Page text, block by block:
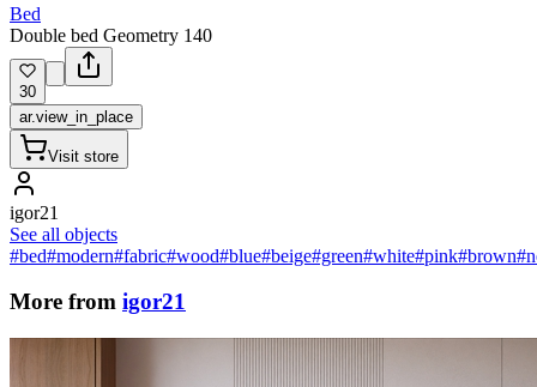
Bed
Double bed Geometry 140
30
ar.view_in_place
Visit store
igor21
See all objects
#bed#modern#fabric#wood#blue#beige#green#white#pink#brown
More from igor21